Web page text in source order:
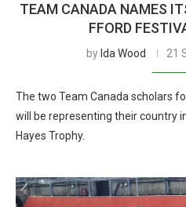
TEAM CANADA NAMES
FFORD
by Ida Wood 21
The two Team Canada scholars
will be representing their country
Hayes Trophy.